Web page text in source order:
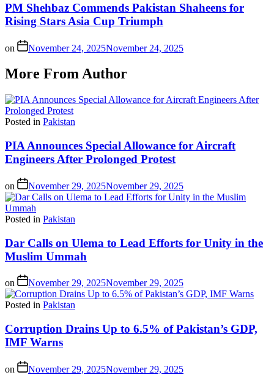
PM Shehbaz Commends Pakistan Shaheens for
Rising Stars Asia Cup Triumph
on November 24, 2025November 24, 2025
More From Author
Posted in Pakistan
PIA Announces Special Allowance for Aircraft
Engineers After Prolonged Protest
on November 29, 2025November 29, 2025
Posted in Pakistan
Dar Calls on Ulema to Lead Efforts for Unity in the
Muslim Ummah
on November 29, 2025November 29, 2025
Posted in Pakistan
Corruption Drains Up to 6.5% of Pakistan’s GDP,
IMF Warns
on November 29, 2025November 29, 2025